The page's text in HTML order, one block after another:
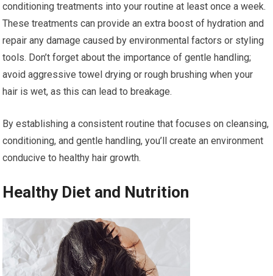
conditioning treatments into your routine at least once a week.
These treatments can provide an extra boost of hydration and
repair any damage caused by environmental factors or styling
tools. Don’t forget about the importance of gentle handling;
avoid aggressive towel drying or rough brushing when your
hair is wet, as this can lead to breakage.
By establishing a consistent routine that focuses on cleansing,
conditioning, and gentle handling, you’ll create an environment
conducive to healthy hair growth.
Healthy Diet and Nutrition